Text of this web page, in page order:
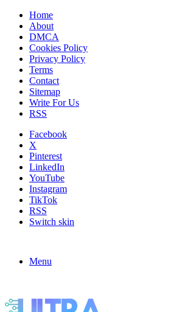
Home
About
DMCA
Cookies Policy
Privacy Policy
Terms
Contact
Sitemap
Write For Us
RSS
Facebook
X
Pinterest
LinkedIn
YouTube
Instagram
TikTok
RSS
Switch skin
Menu